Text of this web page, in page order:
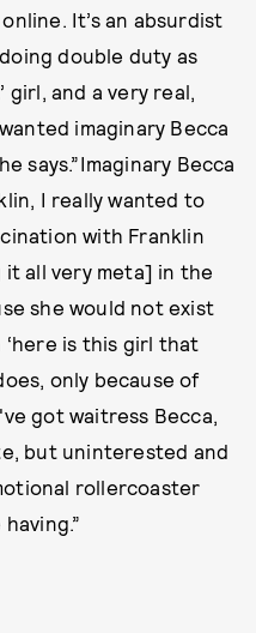
It’s an absurdist
double duty as
and a very real,
imaginary Becca
says.”Imaginary Becca
I really wanted to
with Franklin
it all very meta] in the
she would not exist
is this girl that
only because of
got waitress Becca,
but uninterested and
rollercoaster